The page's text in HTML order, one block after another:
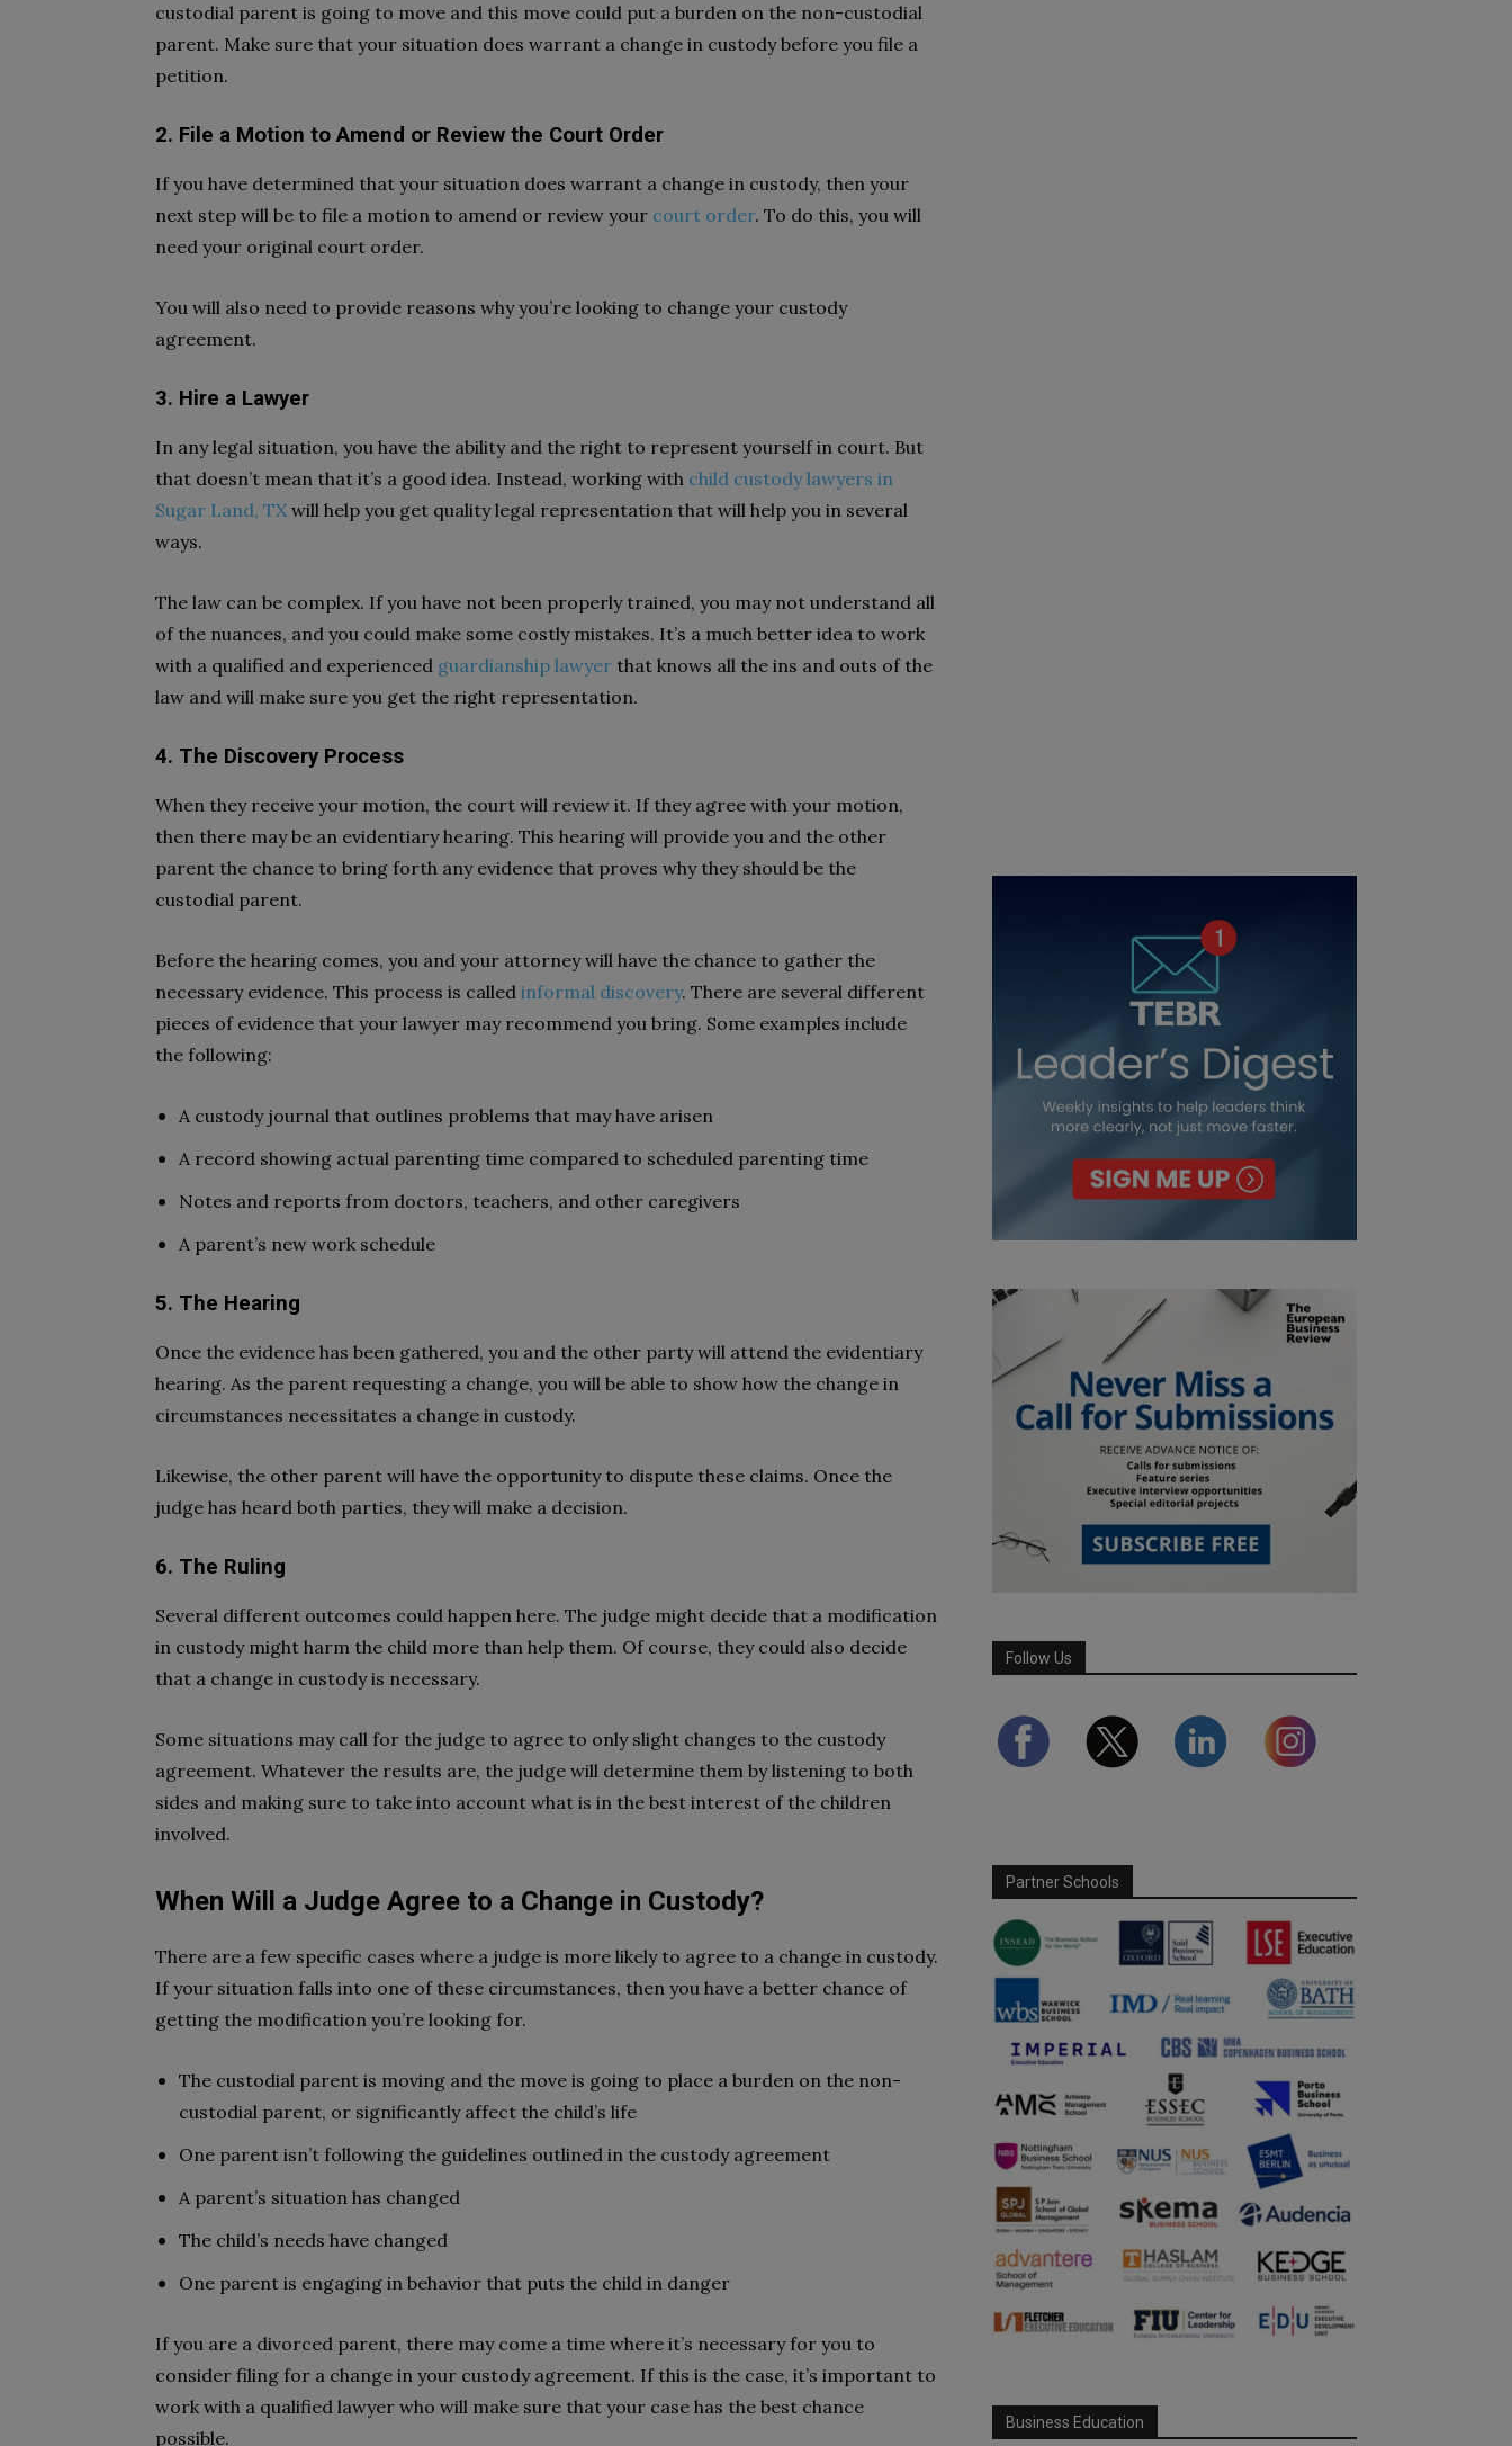
custodial parent is going to move and this move could put a burden on the non-custodial
parent. Make sure that your situation does warrant a change in custody before you file a
petition.
2. File a Motion to Amend or Review the Court Order
If you have determined that your situation does warrant a change in custody, then your
next step will be to file a motion to amend or review your court order. To do this, you will
need your original court order.
You will also need to provide reasons why you’re looking to change your custody
agreement.
3. Hire a Lawyer
In any legal situation, you have the ability and the right to represent yourself in court. But
that doesn’t mean that it’s a good idea. Instead, working with child custody lawyers in
Sugar Land, TXwill help you get quality legal representation that will help you in several
ways.
The law can be complex. If you have not been properly trained, you may not understand all
of the nuances, and you could make some costly mistakes. It’s a much better idea to work
with a qualified and experienced guardianship lawyer that knows all the ins and outs of the
law and will make sure you get the right representation.
4. The Discovery Process
When they receive your motion, the court will review it. If they agree with your motion,
then there may be an evidentiary hearing. This hearing will provide you and the other
parent the chance to bring forth any evidence that proves why they should be the
custodial parent.
Before the hearing comes, you and your attorney will have the chance to gather the
necessary evidence. This process is called informal discovery. There are several different
pieces of evidence that your lawyer may recommend you bring. Some examples include
the following:
A custody journal that outlines problems that may have arisen
A record showing actual parenting time compared to scheduled parenting time
Notes and reports from doctors, teachers, and other caregivers
A parent’s new work schedule
5. The Hearing
Once the evidence has been gathered, you and the other party will attend the evidentiary
hearing. As the parent requesting a change, you will be able to show how the change in
circumstances necessitates a change in custody.
Likewise, the other parent will have the opportunity to dispute these claims. Once the
judge has heard both parties, they will make a decision.
6. The Ruling
Several different outcomes could happen here. The judge might decide that a modification
in custody might harm the child more than help them. Of course, they could also decide
that a change in custody is necessary.
Some situations may call for the judge to agree to only slight changes to the custody
agreement. Whatever the results are, the judge will determine them by listening to both
sides and making sure to take into account what is in the best interest of the children
involved.
When Will a Judge Agree to a Change in Custody?
There are a few specific cases where a judge is more likely to agree to a change in custody.
If your situation falls into one of these circumstances, then you have a better chance of
getting the modification you’re looking for.
The custodial parent is moving and the move is going to place a burden on the non-
custodial parent, or significantly affect the child’s life
One parent isn’t following the guidelines outlined in the custody agreement
A parent’s situation has changed
The child’s needs have changed
One parent is engaging in behavior that puts the child in danger
If you are a divorced parent, there may come a time where it’s necessary for you to
consider filing for a change in your custody agreement. If this is the case, it’s important to
work with a qualified lawyer who will make sure that your case has the best chance
possible.
Follow Us
Partner Schools
Business Education